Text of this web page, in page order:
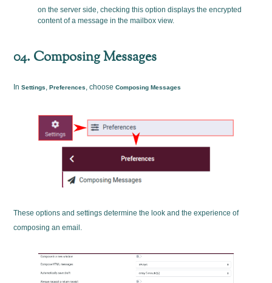
on the server side, checking this option displays the encrypted
content of a message in the mailbox view.
04. Composing Messages
InSettings,Preferences, chooseComposing Messages
These options and settings determine the look and the experience of
composing an email.